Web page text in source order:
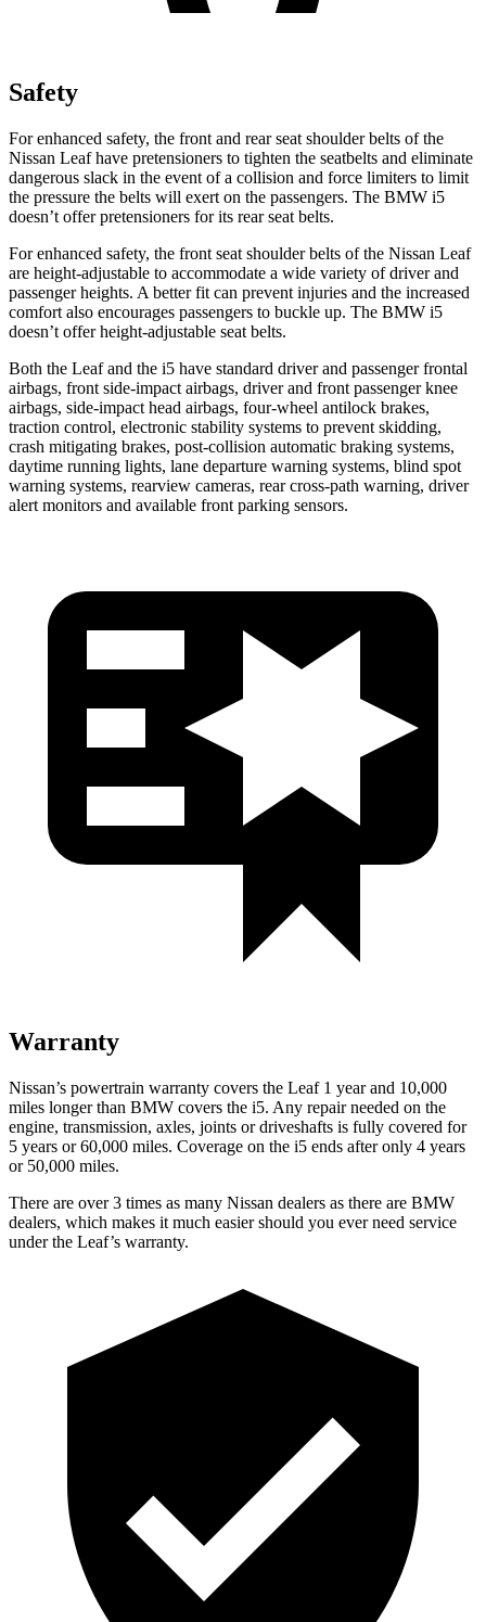
Safety
For enhanced safety, the front and rear seat shoulder belts of the
Nissan Leaf have pretensioners to tighten the seatbelts and eliminate
dangerous slack in the event of a collision and force limiters to limit
the pressure the belts will exert on the passengers. The BMW i5
doesn’t offer pretensioners for its rear seat belts.
For enhanced safety, the front seat shoulder belts of the Nissan Leaf
are height-adjustable to accommodate a wide variety of driver and
passenger heights. A better fit can prevent injuries and the increased
comfort also encourages passengers to buckle up. The BMW i5
doesn’t offer height-adjustable seat belts.
Both the Leaf and the i5 have standard driver and passenger frontal
airbags, front side-impact airbags, driver and front passenger knee
airbags, side-impact head airbags, four-wheel antilock brakes,
traction control, electronic stability systems to prevent skidding,
crash mitigating brakes, post-collision automatic braking systems,
daytime running lights, lane departure warning systems, blind spot
warning systems, rearview cameras, rear cross-path warning, driver
alert monitors and available front parking sensors.
Warranty
Nissan’s powertrain warranty covers the Leaf 1 year and 10,000
miles longer than BMW covers the i5. Any repair needed on the
engine, transmission, axles, joints or driveshafts is fully covered for
5 years or 60,000 miles. Coverage on the i5 ends after only 4 years
or 50,000 miles.
There are over 3 times as many Nissan dealers as there are BMW
dealers, which makes it much easier should you ever need service
under the Leaf’s warranty.